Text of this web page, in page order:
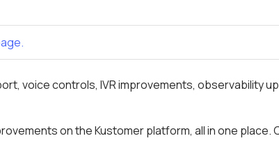
voice controls, IVR improvements, observability
on the Kustomer platform, all in one place.